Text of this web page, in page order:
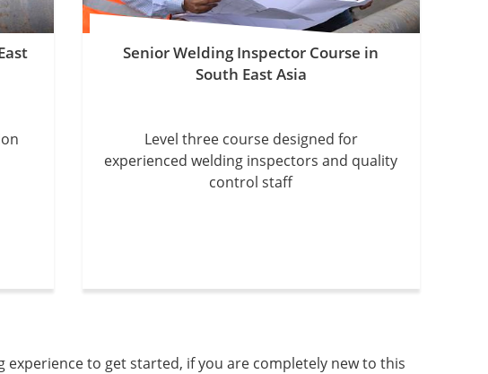
Senior Welding Inspector Course in
South East Asia
Level three course designed for
experienced welding inspectors and quality
control staff
to get started, if you are completely new to this